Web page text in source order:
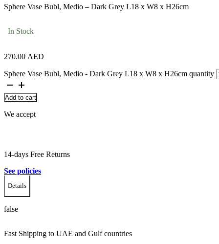
Sphere Vase Bubl, Medio – Dark Grey L18 x W8 x H26cm
In Stock
270.00 AED
Sphere Vase Bubl, Medio - Dark Grey L18 x W8 x H26cm quantity
Add to cart
We accept
14-days Free Returns
See policies
Details
false
Fast Shipping to UAE and Gulf countries